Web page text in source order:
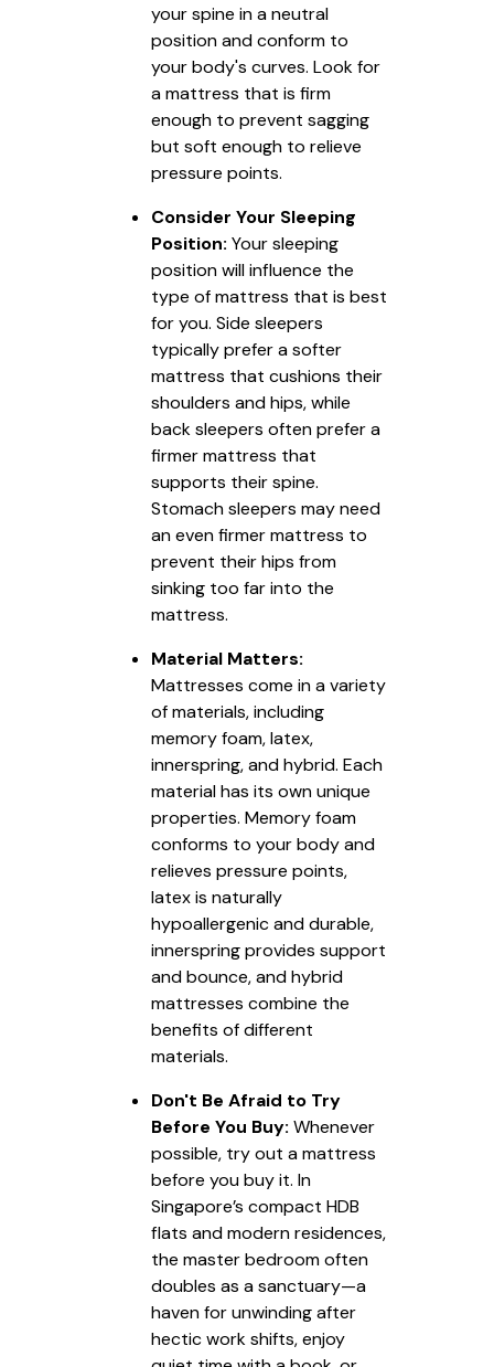
your spine in a neutral
position and conform to
your body's curves. Look for
a mattress that is firm
enough to prevent sagging
but soft enough to relieve
pressure points.
Consider Your Sleeping
Position: Your sleeping
position will influence the
type of mattress that is best
for you. Side sleepers
typically prefer a softer
mattress that cushions their
shoulders and hips, while
back sleepers often prefer a
firmer mattress that
supports their spine.
Stomach sleepers may need
an even firmer mattress to
prevent their hips from
sinking too far into the
mattress.
Material Matters:
Mattresses come in a variety
of materials, including
memory foam, latex,
innerspring, and hybrid. Each
material has its own unique
properties. Memory foam
conforms to your body and
relieves pressure points,
latex is naturally
hypoallergenic and durable,
innerspring provides support
and bounce, and hybrid
mattresses combine the
benefits of different
materials.
Don't Be Afraid to Try
Before You Buy: Whenever
possible, try out a mattress
before you buy it. In
Singapore’s compact HDB
flats and modern residences,
the master bedroom often
doubles as a sanctuary—a
haven for unwinding after
hectic work shifts, enjoy